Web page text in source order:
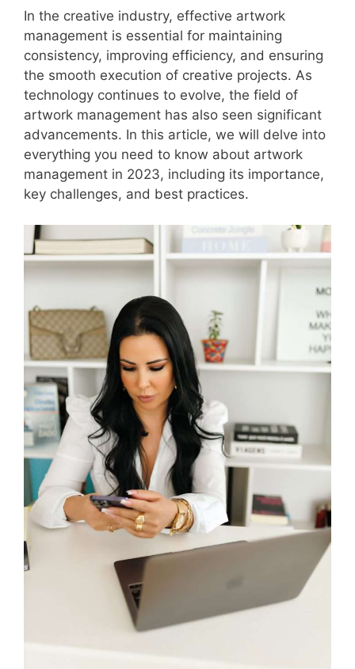
In the creative industry, effective artwork
management is essential for maintaining
consistency, improving efficiency, and ensuring
the smooth execution of creative projects. As
technology continues to evolve, the field of
artwork management has also seen significant
advancements. In this article, we will delve into
everything you need to know about artwork
management in 2023, including its importance,
key challenges, and best practices.